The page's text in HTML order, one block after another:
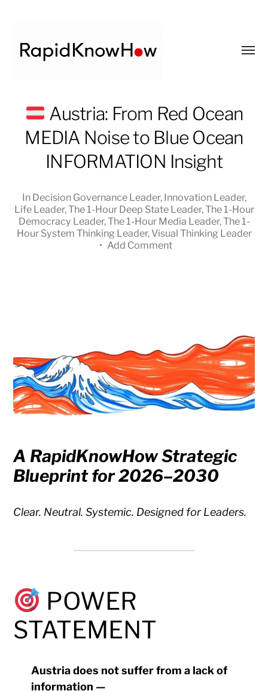
RapidKnowHow
DECISION
MASTER
Austria: From Red Ocean
MEDIA Noise to Blue Ocean
INFORMATION Insight
In Decision Governance Leader, Innovation Leader,
Life Leader,The 1-Hour Deep State Leader,The 1-Hour
Democracy Leader,The 1-Hour Media Leader,The 1-
Hour System Thinking Leader, Visual Thinking Leader
• Add Comment
A RapidKnowHow Strategic
Blueprint for 2026–2030
Clear. Neutral. Systemic. Designed for Leaders.
POWER
STATEMENT
Austria does not suffer from a lack of
information —